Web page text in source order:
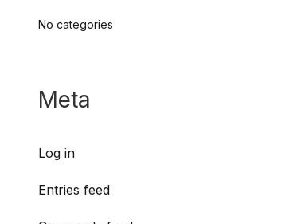
No categories
Meta
Log in
Entries feed